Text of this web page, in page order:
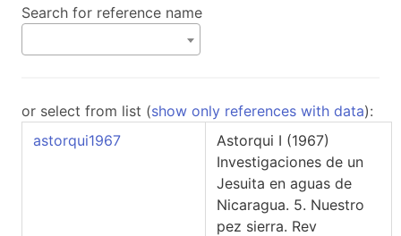
Search for reference name
or select from list (show only references with data):
astorqui1967
Astorqui I (1967)
Investigaciones de un
Jesuita en aguas de
Nicaragua. 5. Nuestro
pez sierra. Rev